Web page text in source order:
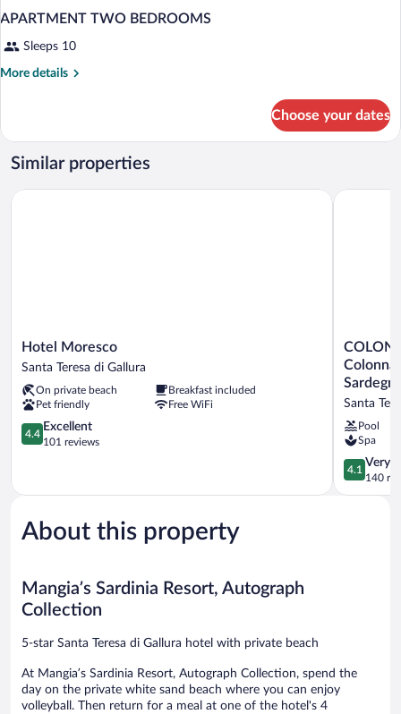
APARTMENT TWO BEDROOMS
Sleeps 10
More details
More
TWO
BEDROOMS
Choose your dates
Similar properties
Hotel
Moresco
Teresa
di
Gallura
Hotel Moresco
Santa Teresa di Gallura
On private beach
Breakfast included
Pet friendly
Free WiFi
4.4
out
reviews
4.4
Excellent
101 reviews
Hotel Moresco
GRAND
HOTEL
TESTA,
a
Colonna
Luxury
Beach
Colonna
Santa
Pool
Spa
4.1
out
of
4.1
Very
140
About this property
Mangia’s Sardinia Resort, Autograph
Collection
5-star Santa Teresa di Gallura hotel with private beach
At Mangia’s Sardinia Resort, Autograph Collection, spend the
day on the private white sand beach where you can enjoy
volleyball. Then return for a meal at one of the hotel's 4